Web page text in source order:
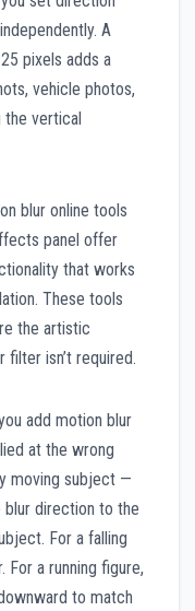
A
pixels adds a
vehicle photos,
the vertical
blur online tools
panel offer
that works
These tools
the artistic
filter isn’t required.
add motion blur
at the wrong
moving subject —
blur direction to the
For a falling
a running figure,
to match